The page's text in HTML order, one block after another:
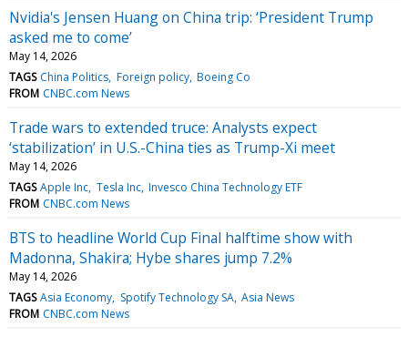
Nvidia's Jensen Huang on China trip: ‘President Trump
asked me to come’
May 14, 2026
TAGS China Politics Foreign policy Boeing Co
FROM CNBC.com News
Trade wars to extended truce: Analysts expect
‘stabilization’ in U.S.-China ties as Trump-Xi meet
May 14, 2026
TAGS Apple Inc Tesla Inc Invesco China Technology ETF
FROM CNBC.com News
BTS to headline World Cup Final halftime show with
Madonna, Shakira; Hybe shares jump 7.2%
May 14, 2026
TAGS Asia Economy Spotify Technology SA Asia News
FROM CNBC.com News